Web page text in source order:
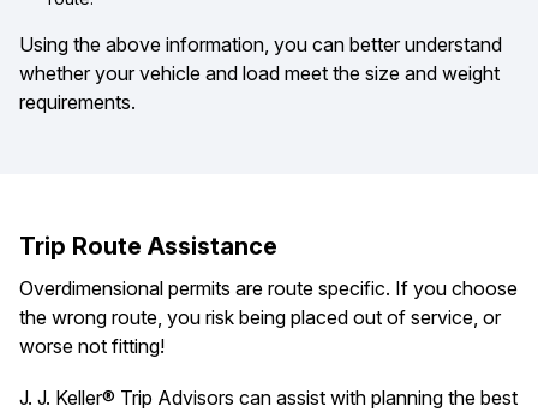
Using the above information, you can better understand
whether your vehicle and load meet the size and weight
requirements.
Trip Route Assistance
Overdimensional permits are route specific. If you choose
the wrong route, you risk being placed out of service, or
worse not fitting!
J. J. Keller® Trip Advisors can assist with planning the best